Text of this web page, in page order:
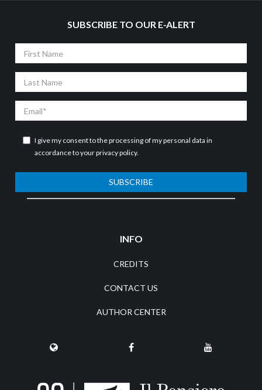
SUBSCRIBE TO OUR E-ALERT
Name
Name
I give my consent to the processing of my personal data in
accordance to yourprivacy policy.
SUBSCRIBE
INFO
CREDITS
CONTACT US
AUTHOR CENTER